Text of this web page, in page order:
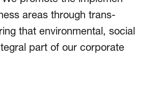
areas through trans­
that envi­ron­men­tal, social
part of our corporate